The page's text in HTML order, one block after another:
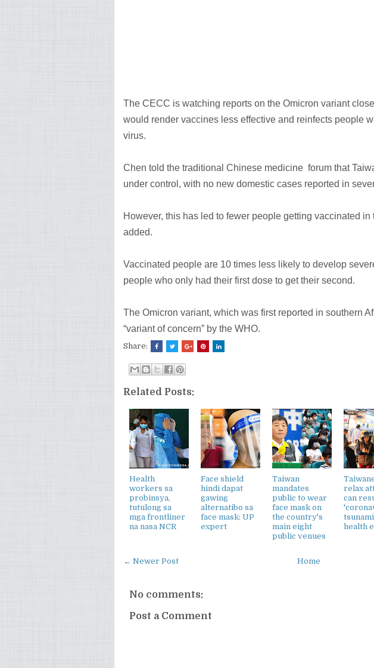
The CECC is watching reports on the Omicron variant
would render vaccines less effective and reinfects people
virus.
Chen told the traditional Chinese medicine forum that
under control, with no new domestic cases reported in
However, this has led to fewer people getting vaccinated
added.
Vaccinated people are 10 times less likely to develop
people who only had their first dose to get their second.
The Omicron variant, which was first reported in southern
“variant of concern” by the WHO.
Share:
Related Posts:
Health
workers sa
probinsya,
tutulong sa
mga frontliner
na nasa NCR
Face shield
hindi dapat
gawing
alternatibo sa
face mask: UP
expert
Taiwan
mandates
public to wear
face mask on
the country's
main eight
public venues
relax
can
health
← Newer Post Home
No comments:
Post a Comment